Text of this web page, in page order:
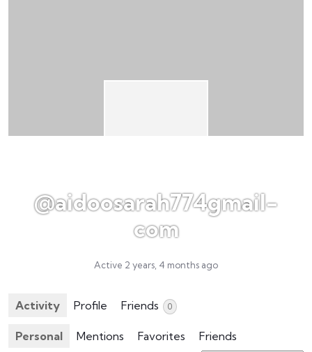
@aidoosarah774gmail-
com
Active 2 years, 4 months ago
Activity Profile Friends 0
Personal Mentions Favorites
Friends